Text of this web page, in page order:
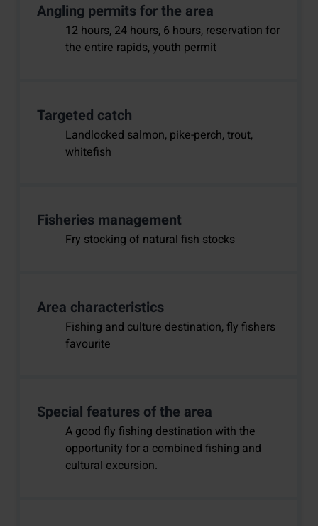
Angling permits for the area
12 hours, 24 hours, 6 hours, reservation for
the entire rapids, youth permit
Targeted catch
Landlocked salmon, pike-perch, trout,
whitefish
Fisheries management
Fry stocking of natural fish stocks
Area characteristics
Fishing and culture destination, fly fishers
favourite
Special features of the area
A good fly fishing destination with the
opportunity for a combined fishing and
cultural excursion.